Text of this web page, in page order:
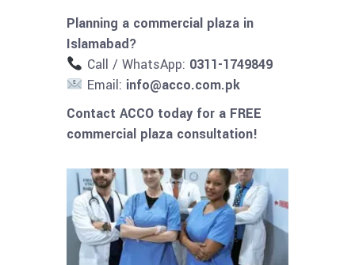
Planning a commercial plaza in
Islamabad?
Call / WhatsApp: 0311-1749849
Email: info@acco.com.pk
Contact ACCO today for a FREE
commercial plaza consultation!